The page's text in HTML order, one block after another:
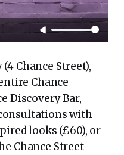
Chance Street),
Chance
Discovery Bar,
with
looks (£60), or
Chance Street